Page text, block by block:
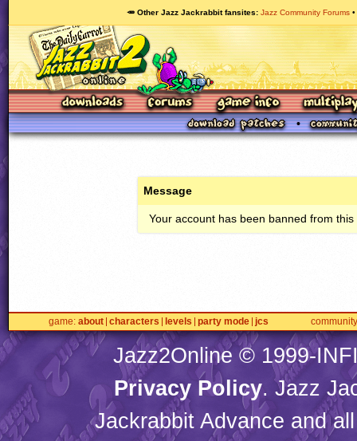
🥕 Other Jazz Jackrabbit fansites Jazz Community Forums
Message
Your account has been banned from this
game about characters levels party mode jcs community
Jazz2Online © 1999-
Privacy Policy. Jazz
Jackrabbit Advance and